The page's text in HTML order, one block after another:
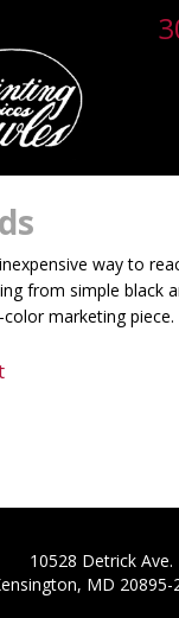
way to
from simple black
marketing piece.
10528 Detrick Ave.
MD 20895-